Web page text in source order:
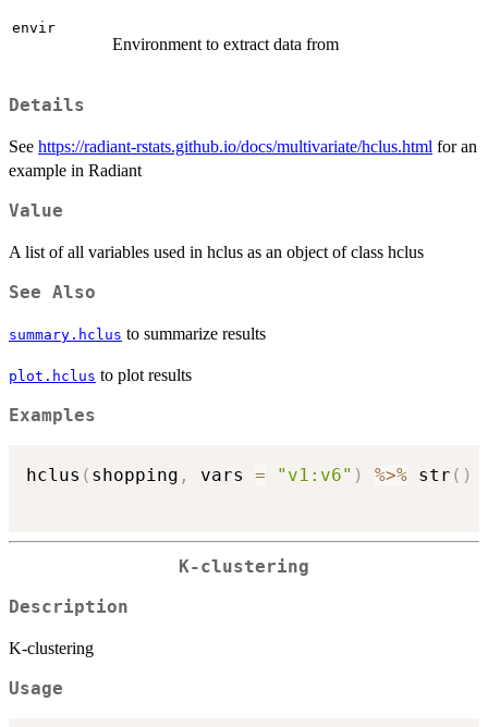
envir
Environment to extract data from
Details
See https://radiant-rstats.github.io/docs/multivariate/hclus.html for an
example in Radiant
Value
A list of all variables used in hclus as an object of class hclus
See Also
summary.hclus to summarize results
plot.hclus to plot results
Examples
hclus ( shopping , vars = "v1:v6" ) %>% str ( )
K-clustering
Description
K-clustering
Usage